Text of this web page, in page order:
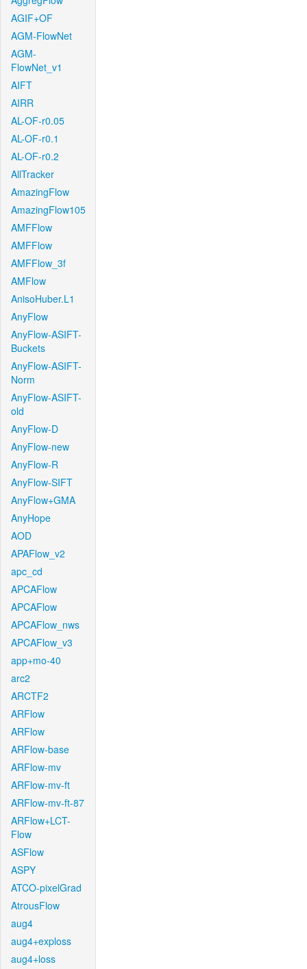
AGIF+OF
AGM-FlowNet
AGM-
FlowNet_v1
AIFT
AIRR
AL-OF-r0.05
AL-OF-r0.1
AL-OF-r0.2
AllTracker
AmazingFlow
AmazingFlow105
AMFFlow
AMFFlow
AMFFlow_3f
AMFlow
AnisoHuber.L1
AnyFlow
AnyFlow-ASIFT-
Buckets
AnyFlow-ASIFT-
Norm
AnyFlow-ASIFT-
old
AnyFlow-D
AnyFlow-new
AnyFlow-R
AnyFlow-SIFT
AnyFlow+GMA
AnyHope
AOD
APAFlow_v2
apc_cd
APCAFlow
APCAFlow
APCAFlow_nws
APCAFlow_v3
app+mo-40
arc2
ARCTF2
ARFlow
ARFlow
ARFlow-base
ARFlow-mv
ARFlow-mv-ft
ARFlow-mv-ft-87
ARFlow+LCT-
Flow
ASFlow
ASPY
ATCO-pixelGrad
AtrousFlow
aug4
aug4+exploss
aug4+loss